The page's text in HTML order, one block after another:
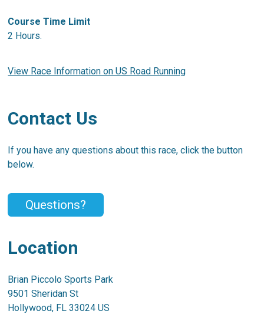
Course Time Limit
2 Hours.
View Race Information on US Road Running
Contact Us
If you have any questions about this race, click the button
below.
Questions?
Location
Brian Piccolo Sports Park
9501 Sheridan St
Hollywood, FL 33024 US